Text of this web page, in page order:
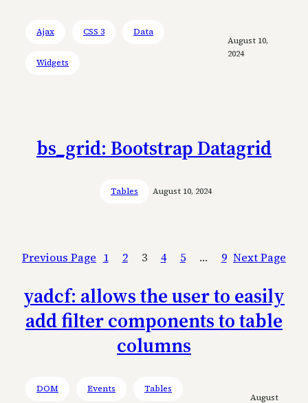
Ajax CSS 3 Data
Widgets
August 10,
2024
bs_grid: Bootstrap Datagrid
Tables August 10, 2024
Previous Page 1 2 3 4 5 … 9 Next Page
yadcf: allows the user to easily
add filter components to table
columns
DOM Events Tables
August